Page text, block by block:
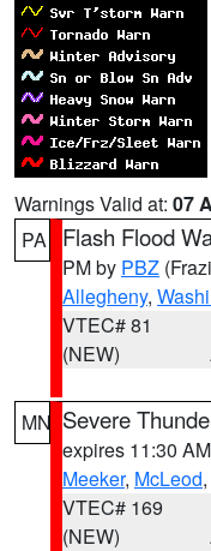
Warnings Valid at: 07
PA
Flash Flood
PM by PBZ
Allegheny,
VTEC# 81
(NEW)
MN Severe
expires 11:30
Meeker, McLeod
VTEC# 169
(NEW)